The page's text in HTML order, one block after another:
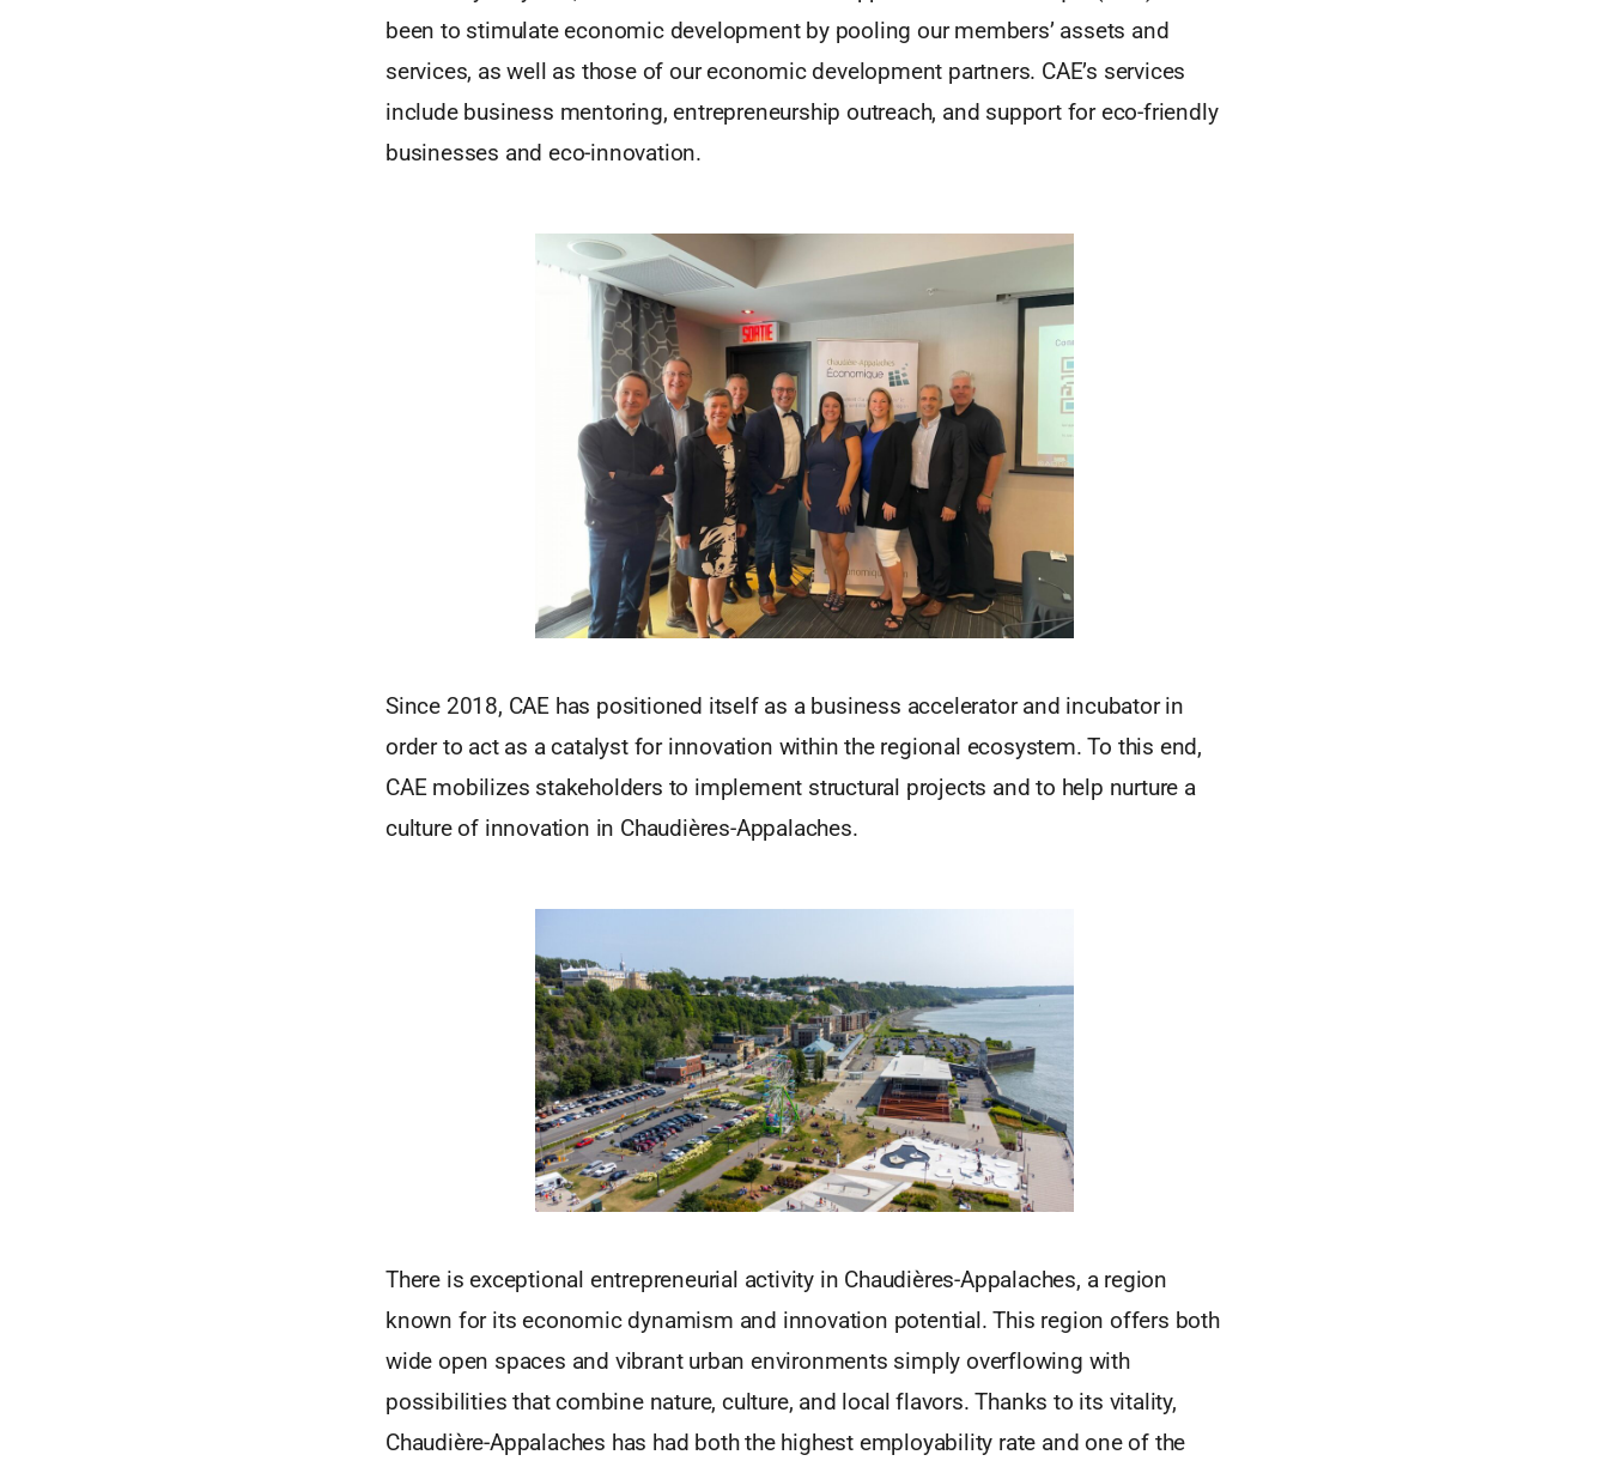
been to stimulate economic development by pooling our members’ assets and
services, as well as those of our economic development partners. CAE’s services
include business mentoring, entrepreneurship outreach, and support for eco-friendly
businesses and eco-innovation.
Since 2018, CAE has positioned itself as a business accelerator and incubator in
order to act as a catalyst for innovation within the regional ecosystem. To this end,
CAE mobilizes stakeholders to implement structural projects and to help nurture a
culture of innovation in Chaudières-Appalaches.
There is exceptional entrepreneurial activity in Chaudières-Appalaches, a region
known for its economic dynamism and innovation potential. This region offers both
wide open spaces and vibrant urban environments simply overflowing with
possibilities that combine nature, culture, and local flavors. Thanks to its vitality,
Chaudière-Appalaches has had both the highest employability rate and one of the